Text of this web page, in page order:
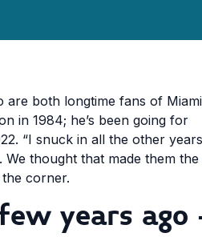
both longtime fans of Miami
in 1984; he’s been going for
“I snuck in all the other
thought that made them
the corner.
years